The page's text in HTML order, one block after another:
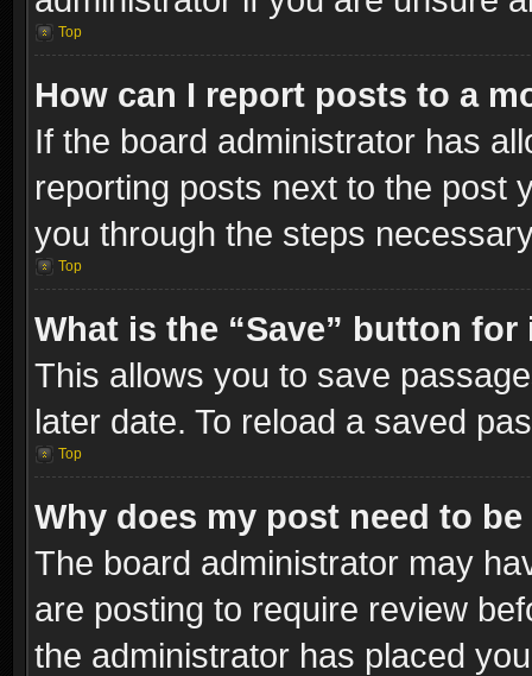
Top
How can I report posts to a
If the board administrator has
reporting posts next to the post
you through the steps
Top
What is the “Save” button
This allows you to save
later date. To reload a saved
Top
Why does my post need to
The board administrator may
are posting to require review
the administrator has placed